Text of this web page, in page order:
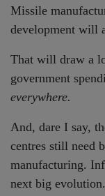
Missile
development will
That will draw a
government
everywhere.
And, dare I say,
centres still need
manufacturing.
next big evolution.